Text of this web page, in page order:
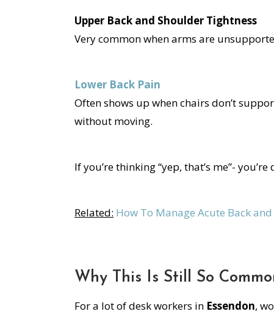
Upper Back and Shoulder Tightness
Very common when arms are
Lower Back Pain
Often shows up when chairs don’t
without moving.
If you’re thinking “yep, that’s me”-
Related: How To Manage Acute Back
Why This Is Still So
For a lot of desk workers in Essendon,